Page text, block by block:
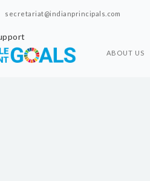
secretariat@indianprincipals.com
ABOUT US